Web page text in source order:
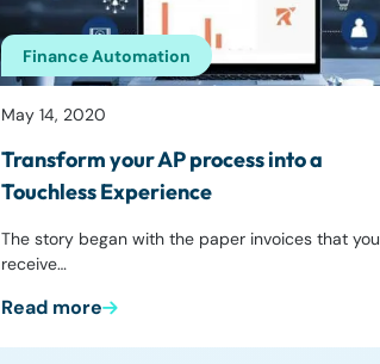
Finance Automation
May 14, 2020
Transform your AP process into a
Touchless Experience
The story began with the paper invoices that you
receive…
Read more